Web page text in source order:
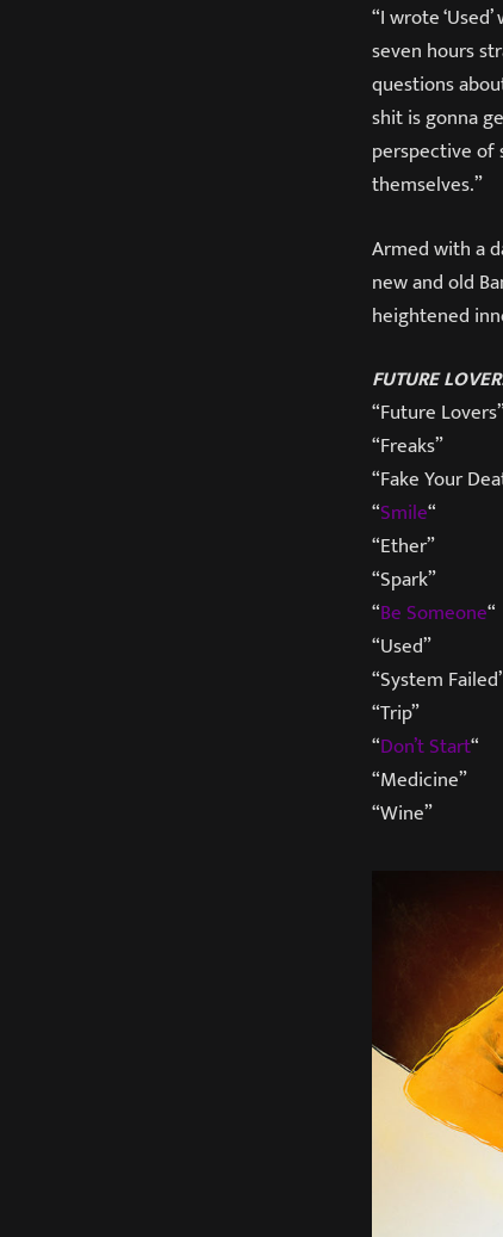
“I wrote
seven hours
questions
shit is gonna
perspective of
themselves.”
Armed with a
new and old
heightened
FUTURE
“Future
“Freaks”
“Fake Your
“Smile“
“Ether”
“Spark”
“Be Someone“
“Used”
“System
“Trip”
“Don’t Start“
“Medicine”
“Wine”